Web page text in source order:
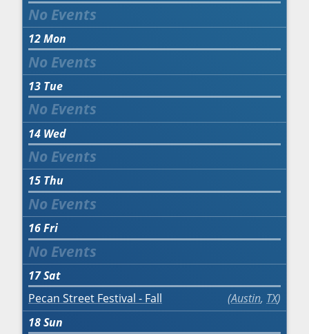
12Mon
13 Tue
14 Wed
15 Thu
16Fri
17Sat
Pecan Street Festival - Fall
Austin, TX
18Sun